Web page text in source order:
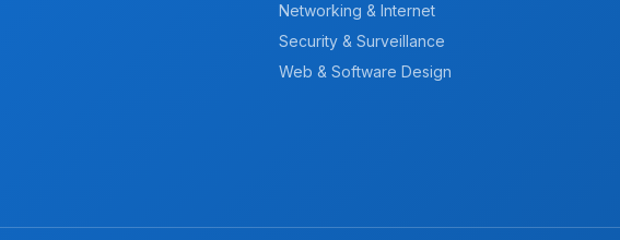
Networking & Internet
Security & Surveillance
Web & Software Design